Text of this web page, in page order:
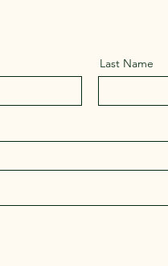
Last Name